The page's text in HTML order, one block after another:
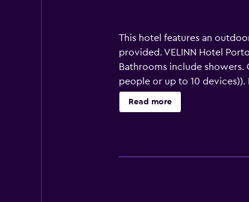
This hotel features an
provided. VELINN Hotel
Bathrooms include showers.
people or up to 10
Read more